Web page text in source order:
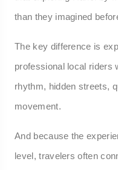
than they imagined
The key difference is
professional local riders
rhythm, hidden streets,
movement.
And because the
level, travelers often